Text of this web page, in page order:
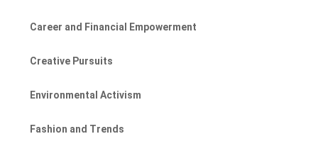
Career and Financial Empowerment
Creative Pursuits
Environmental Activism
Fashion and Trends